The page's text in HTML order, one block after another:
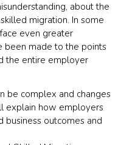
about the
migration. In some
even greater
been made to the points
the entire employer
be complex and changes
explain how employers
business outcomes and